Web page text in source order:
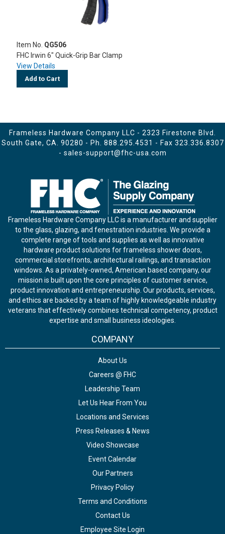
Item No. QG506
FHC Irwin 6" Quick-Grip Bar Clamp
View Details
Add to Cart
Frameless Hardware Company LLC - 2323 Firestone Blvd.
South Gate, CA. 90280 - Ph. 888.295.4531 - Fax 323.336.8307
- sales-support@fhc-usa.com
Frameless Hardware Company LLC is a manufacturer and supplier
to the glass, glazing, and fenestration industries. We provide a
complete range of tools and supplies as well as innovative
hardware product solutions for frameless shower doors,
commercial storefronts, architectural railings, and transaction
windows. As a privately-owned, American based company, our
mission is built upon the core principles of customer service,
product innovation and entrepreneurship. Our products, services,
and ethics are backed by a team of highly knowledgeable industry
veterans that effectively combines technical competency, product
expertise and small business ideologies.
COMPANY
About Us
Careers @ FHC
Leadership Team
Let Us Hear From You
Locations and Services
Press Releases & News
Video Showcase
Event Calendar
Our Partners
Privacy Policy
Terms and Conditions
Contact Us
Employee Site Login